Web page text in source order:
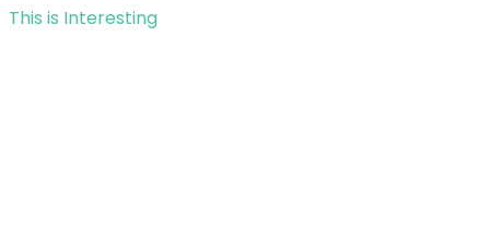
This is Interesting